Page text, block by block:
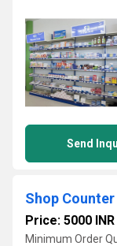
Send
Shop Counter
Price: 5000 INR
Minimum Order